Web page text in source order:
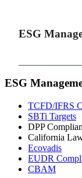
ESG
ESG
TCFD/IFRS
SBTi Targets
DPP
California
Ecovadis
EUDR
CBAM